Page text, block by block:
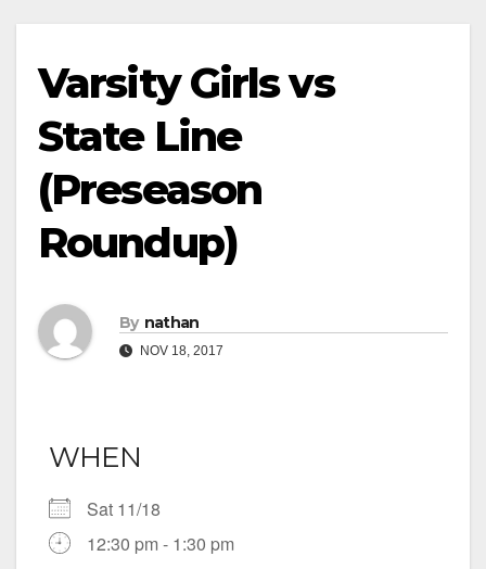
Varsity Girls vs
State Line
(Preseason
Roundup)
By nathan
NOV 18, 2017
WHEN
Sat 11/18
12:30 pm - 1:30 pm